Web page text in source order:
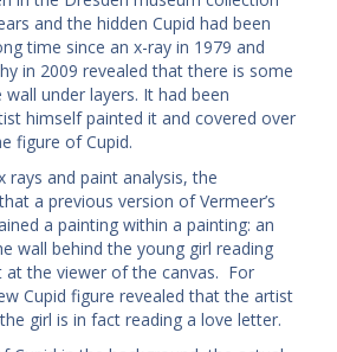
and the hidden Cupid had been
time since an x-ray in 1979 and
in 2009 revealed that there is some
under layers. It had been
himself painted it and covered over
figure of Cupid.
rays and paint analysis, the
a previous version of Vermeer’s
a painting within a painting: an
wall behind the young girl reading
at the viewer of the canvas. For
Cupid figure revealed that the artist
girl is in fact reading a love letter.